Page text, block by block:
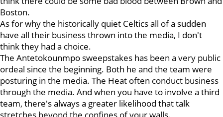
Boston.
As for why the historically quiet Celtics all of a sudden
have all their business thrown into the media, I don't
think they had a choice.
The Antetokounmpo sweepstakes has been a very public
ordeal since the beginning. Both he and the team were
posturing in the media. The Heat often conduct business
through the media. And when you have to involve a third
team, there's always a greater likelihood that talk